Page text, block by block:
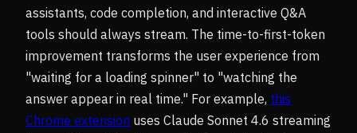
assistants, code completion, and interactive Q&A
tools should always stream. The time-to-first-token
improvement transforms the user experience from
"waiting for a loading spinner" to "watching the
answer appear in real time." For example, this
Chrome extension uses Claude Sonnet 4.6 streaming